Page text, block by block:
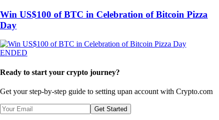
Win US$100 of BTC in Celebration of Bitcoin Pizza
Day
ENDED
Ready to start your crypto journey?
Get your step-by-step guide to setting upan account with Crypto.com
Get Started